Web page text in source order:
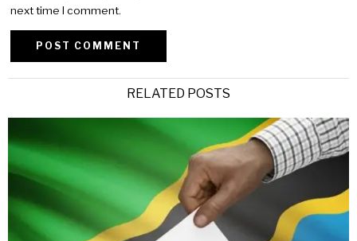
next time I comment.
RELATED POSTS